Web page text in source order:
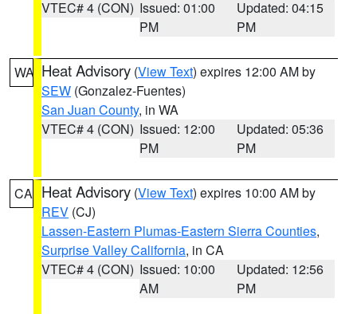
VTEC# 4 (CON) Issued: 01:00
PM
Updated: 04:15
PM
WA Heat Advisory (View Text) expires 12:00 AM by
SEW (Gonzalez-Fuentes)
San Juan County, in WA
VTEC# 4 (CON) Issued: 12:00
PM
Updated: 05:36
PM
CA Heat Advisory (View Text) expires 10:00 AM by
REV (CJ)
Lassen-Eastern Plumas-Eastern Sierra Counties,
Surprise Valley California, in CA
VTEC# 4 (CON) Issued: 10:00
AM
Updated: 12:56
PM